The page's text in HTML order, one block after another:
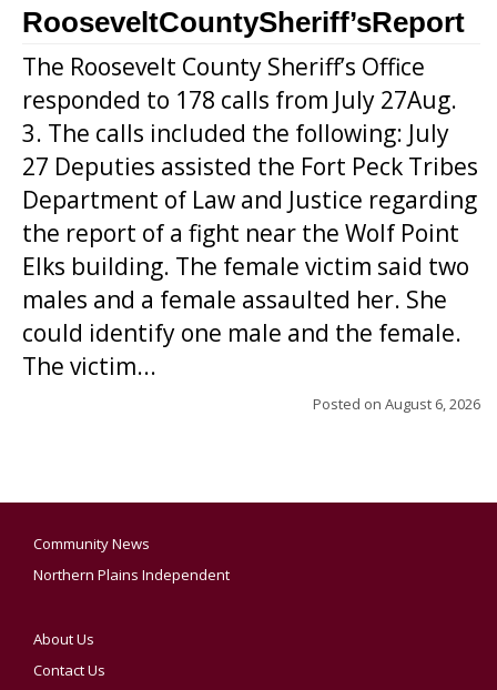
RooseveltCountySheriff’sReport
The Roosevelt County Sheriff’s Office
responded to 178 calls from July 27Aug.
3. The calls included the following: July
27 Deputies assisted the Fort Peck Tribes
Department of Law and Justice regarding
the report of a fight near the Wolf Point
Elks building. The female victim said two
males and a female assaulted her. She
could identify one male and the female.
The victim...
Posted on August 6, 2026
Community News
Northern Plains Independent
About Us
Contact Us